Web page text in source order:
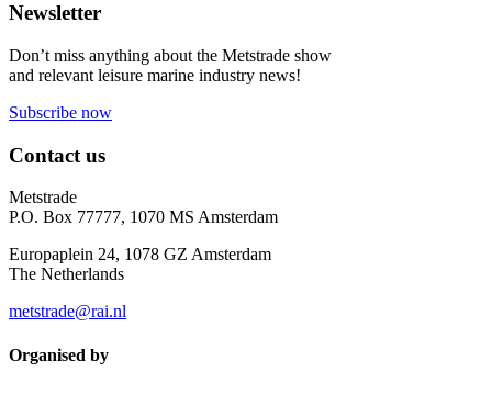
Newsletter
Don’t miss anything about the Metstrade show
and relevant leisure marine industry news!
Subscribe now
Contact us
Metstrade
P.O. Box 77777, 1070 MS Amsterdam
Europaplein 24, 1078 GZ Amsterdam
The Netherlands
metstrade@rai.nl
Organised by